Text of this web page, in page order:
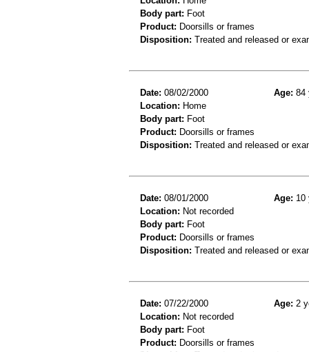
Body part: Foot
Product: Doorsills or frames
Disposition: Treated and released or
Date: 08/02/2000 Age: 84
Location: Home
Body part: Foot
Product: Doorsills or frames
Disposition: Treated and released or
Date: 08/01/2000 Age: 10
Location: Not recorded
Body part: Foot
Product: Doorsills or frames
Disposition: Treated and released or
Date: 07/22/2000 Age: 2
Location: Not recorded
Body part: Foot
Product: Doorsills or frames